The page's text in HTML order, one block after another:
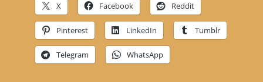
X Facebook Reddit
Pinterest LinkedIn Tumblr
Telegram WhatsApp